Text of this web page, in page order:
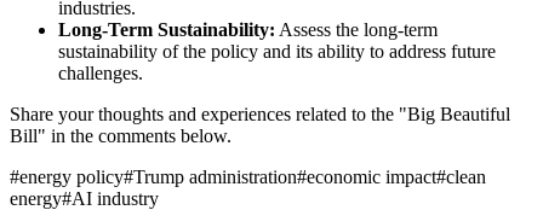
industries.
Long-Term Sustainability: Assess the long-term
sustainability of the policy and its ability to address future
challenges.
Share your thoughts and experiences related to the "Big Beautiful
Bill" in the comments below.
#energy policy#Trump administration#economic impact#clean
energy#AI industry